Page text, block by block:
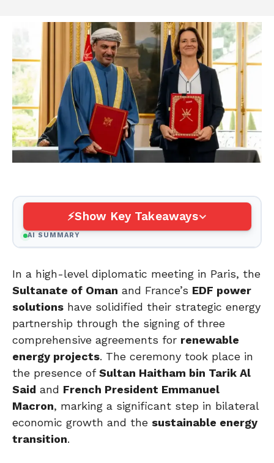
Show Key Takeaways
AI SUMMARY
In a high-level diplomatic meeting in Paris, the
Sultanate of Oman and France’s EDF power
solutions have solidified their strategic energy
partnership through the signing of three
comprehensive agreements for renewable
energy projects. The ceremony took place in
the presence ofSultan Haitham bin Tarik Al
Said and French President Emmanuel
Macron, marking a significant step in bilateral
economic growth and the sustainable energy
transition.